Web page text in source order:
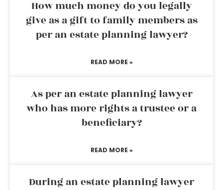
How much money do you legally
give as a gift to family members as
per an estate planning lawyer?
READ MORE »
As per an estate planning lawyer
who has more rights a trustee or a
beneficiary?
READ MORE »
During an estate planning lawyer